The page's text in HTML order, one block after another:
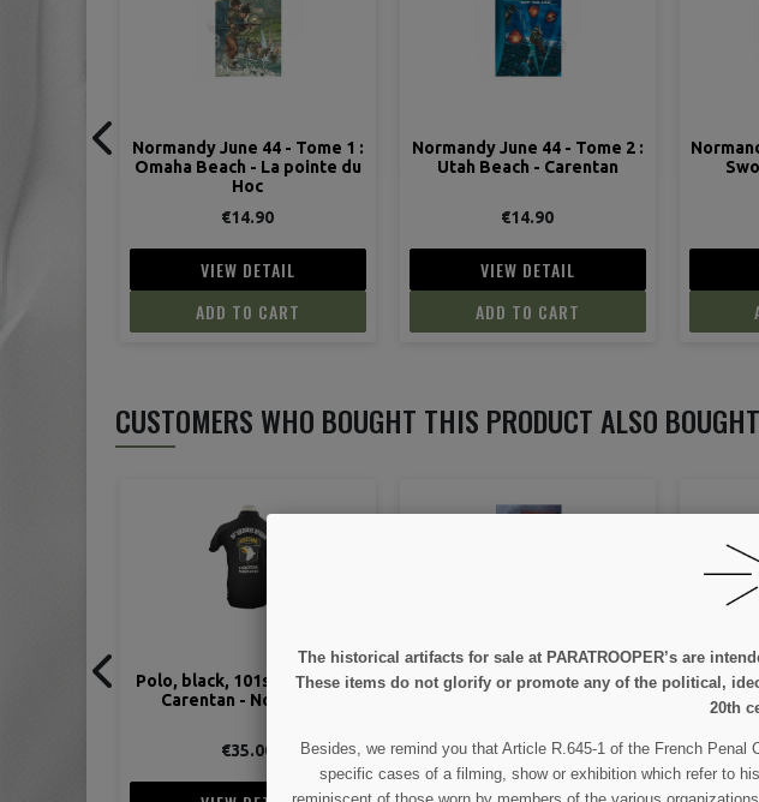
Normandy June 44 - Tome 2 :
Utah Beach - Carentan
€14.90
VIEW DETAIL
ADD TO CART
Normandy June 44 - Tome 4 :
Sword Beach - Caen
€13.80
VIEW DETAIL
ADD TO CART
CUSTOMERS WHO BOUGHT THIS PRODUCT ALSO
Normandy June 44 - Tome 5 :
Juno Beach - Dieppe
€14.90
Flag, Arm, Identification,
€10.00
The historical artifacts for sale at PARATROOPER’s are
These items do not glorify or promote any of the political,
20th
Besides, we remind you that Article R.645-1 of the French
specific cases of a filming, show or exhibition which refer to